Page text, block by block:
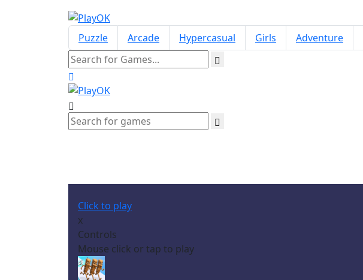
Puzzle Arcade Hypercasual Girls Adventure
Click to play
x
Controls
Mouse click or tap to play